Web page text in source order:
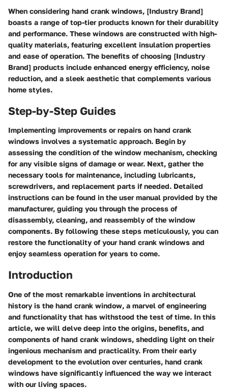
When considering hand crank windows, [Industry Brand]
boasts a range of top-tier products known for their durability
and performance. These windows are constructed with high-
quality materials, featuring excellent insulation properties
and ease of operation. The benefits of choosing [Industry
Brand] products include enhanced energy efficiency, noise
reduction, and a sleek aesthetic that complements various
home styles.
Step-by-Step Guides
Implementing improvements or repairs on hand crank
windows involves a systematic approach. Begin by
assessing the condition of the window mechanism, checking
for any visible signs of damage or wear. Next, gather the
necessary tools for maintenance, including lubricants,
screwdrivers, and replacement parts if needed. Detailed
instructions can be found in the user manual provided by the
manufacturer, guiding you through the process of
disassembly, cleaning, and reassembly of the window
components. By following these steps meticulously, you can
restore the functionality of your hand crank windows and
enjoy seamless operation for years to come.
Introduction
One of the most remarkable inventions in architectural
history is the hand crank window, a marvel of engineering
and functionality that has withstood the test of time. In this
article, we will delve deep into the origins, benefits, and
components of hand crank windows, shedding light on their
ingenious mechanism and practicality. From their early
development to the evolution over centuries, hand crank
windows have significantly influenced the way we interact
with our living spaces.